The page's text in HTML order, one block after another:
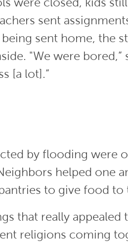
sent
sent home, the
"We were bored,”
[a lot].”
by flooding were
helped one
to give food to
that really appealed
religions coming